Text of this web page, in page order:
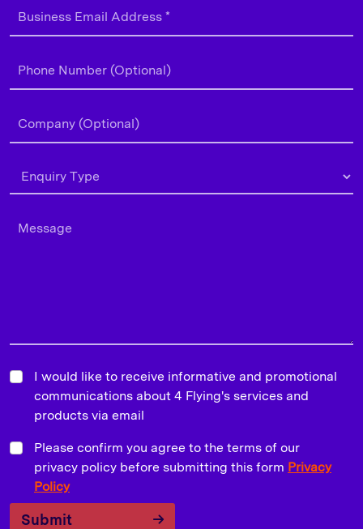
I would like to receive informative and promotional
communications about 4 Flying's services and
products via email
Please confirm you agree to the terms of our
privacy policy before submitting this form Privacy
Policy
Submit